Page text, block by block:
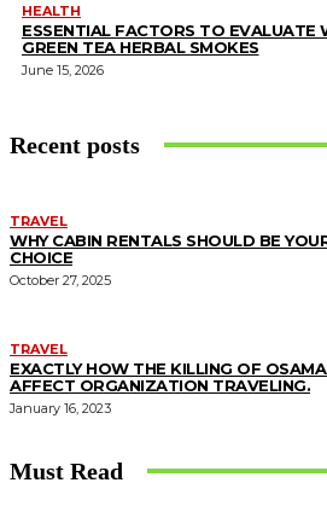
HEALTH
ESSENTIAL FACTORS TO EVALUATE
GREEN TEA HERBAL SMOKES
June 15, 2026
Recent posts
TRAVEL
WHY CABIN RENTALS SHOULD BE
CHOICE
October 27, 2025
TRAVEL
EXACTLY HOW THE KILLING OF
AFFECT ORGANIZATION TRAVELING.
January 16, 2023
Must Read